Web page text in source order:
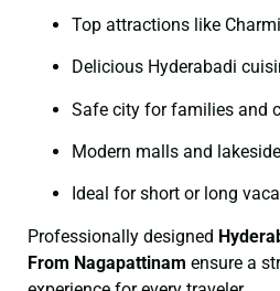
Top attractions like
Delicious Hyderabadi
Safe city for families and
Modern malls and
Ideal for short or long
Professionally designed
From Nagapattinam ensure a